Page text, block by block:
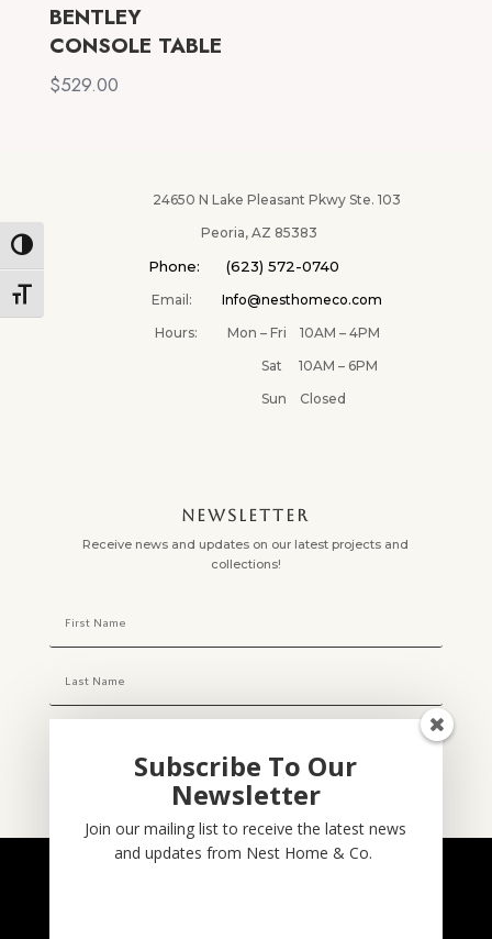
Toggle High Contrast
Toggle Font size
BENTLEY
CONSOLE TABLE
$529.00
24650 N Lake Pleasant Pkwy Ste. 103
Peoria, AZ 85383
Phone: (623) 572-0740
Email:Info@nesthomeco.com
Hours: Mon – Fri 10AM – 4PM
Sat 10AM – 6PM
Sun Closed
NEWSLETTER
Receive news and updates on our latest projects and
collections!
Subscribe
Subscribe To Our
Newsletter
Join our mailing list to receive the latest news
and updates from Nest Home & Co.